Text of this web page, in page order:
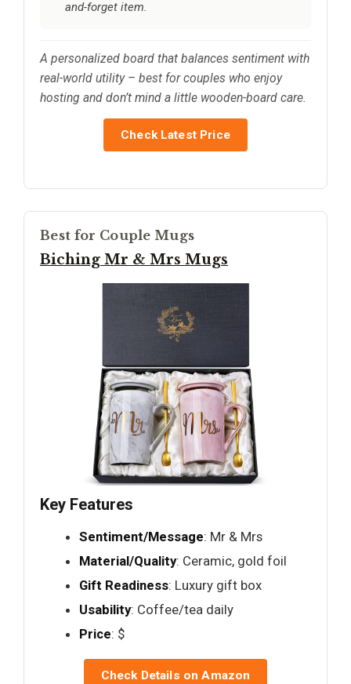
and-forget item.
A personalized board that balances sentiment with
real-world utility – best for couples who enjoy
hosting and don’t mind a little wooden-board care.
Check Latest Price
Best for Couple Mugs
Biching Mr & Mrs Mugs
Key Features
Sentiment/Message: Mr & Mrs
Material/Quality: Ceramic, gold foil
Gift Readiness: Luxury gift box
Usability: Coffee/tea daily
Price: $
Check Details on Amazon